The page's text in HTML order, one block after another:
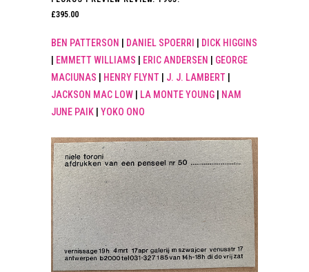
£395.00
BEN PATTERSON DANIEL SPOERRI
DICK HIGGINS
EMMETT WILLIAMS ERIC ANDERSEN
GEORGE
MACIUNAS
HENRY FLYNT J. J. LAMBERT
JACKSON MAC LOW
LA MONTE YOUNG
NAM
JUNE PAIK
YOKO ONO